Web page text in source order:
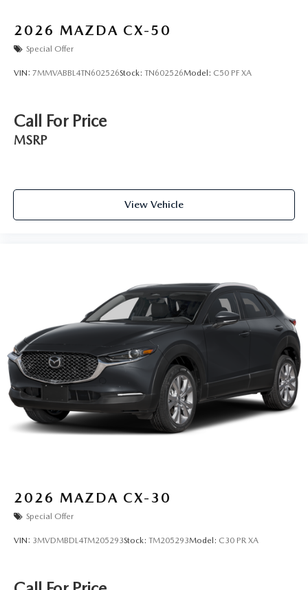
2026 MAZDA CX-50
Special Offer
VIN: 7MMVABBL4TN602526Stock: TN602526Model: C50 PF XA
Call For Price
MSRP
View Vehicle
2026 MAZDA CX-30
Special Offer
VIN: 3MVDMBDL4TM205293Stock: TM205293Model: C30 PR XA